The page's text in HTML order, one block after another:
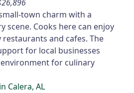
town charm with a
scene. Cooks here can enjoy
and cafes. The
for local businesses
for culinary
Calera, AL